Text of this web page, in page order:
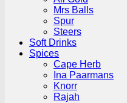
Mrs Balls
Spur
Steers
Soft Drinks
Spices
Cape Herb
Ina Paarmans
Knorr
Rajah